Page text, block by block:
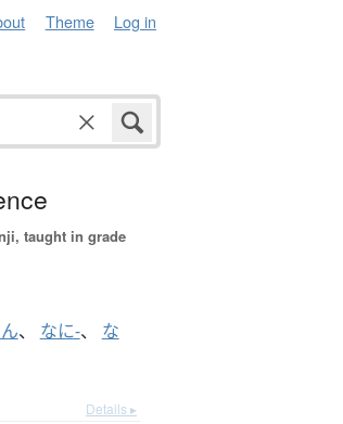
Theme Log in
taught in grade
、 なに-、 な
Details ▸